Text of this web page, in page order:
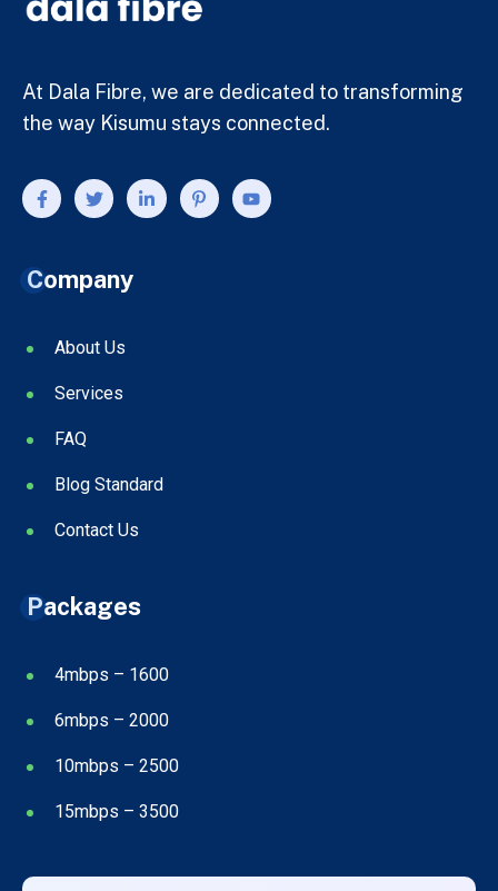
At Dala Fibre, we are dedicated to transforming
the way Kisumu stays connected.
Company
About Us
Services
FAQ
Blog Standard
Contact Us
Packages
4mbps – 1600
6mbps – 2000
10mbps – 2500
15mbps – 3500